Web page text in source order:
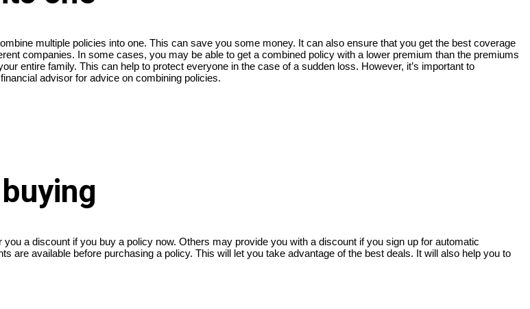
multiple policies into one. This can save you some money. It can also ensure that you get the best coverage
companies. In some cases, you may be able to get a combined policy with a lower premium than the premiums
entire family. This can help to protect everyone in the case of a sudden loss. However, it’s important to
advisor for advice on combining policies.
a discount if you buy a policy now. Others may provide you with a discount if you sign up for automatic
are available before purchasing a policy. This will let you take advantage of the best deals. It will also help you to